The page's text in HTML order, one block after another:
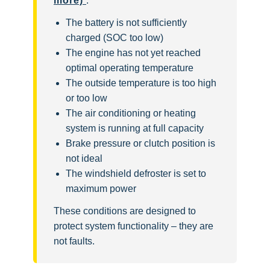
The battery is not sufficiently
charged (SOC too low)
The engine has not yet reached
optimal operating temperature
The outside temperature is too high
or too low
The air conditioning or heating
system is running at full capacity
Brake pressure or clutch position is
not ideal
The windshield defroster is set to
maximum power
These conditions are designed to
protect system functionality – they are
not faults.